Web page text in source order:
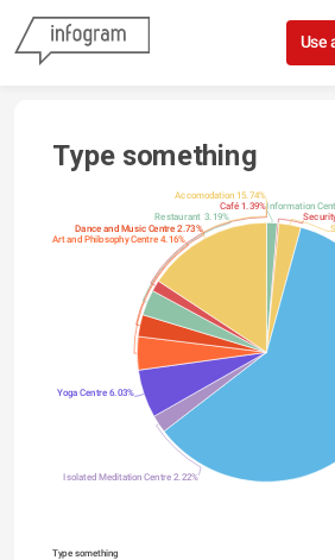
Skip to content
Use
Type something
Information
Isolated Meditation Centre 2.22%
Yoga Centre 6.03%
Art and Philosophy Centre 4.16%
Dance and Music Centre 2.73%
Restaurant 3.19%
Café 1.39%
Accomodation 15.74%
Type something